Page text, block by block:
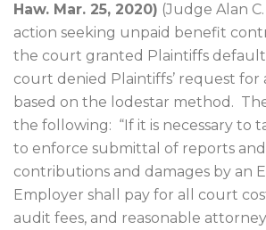
Haw. Mar. 25, 2020) (Judge Alan C.
action seeking unpaid benefit
the court granted Plaintiffs
court denied Plaintiffs’ request for
based on the lodestar method.
the following: “If it is necessary to
to enforce submittal of reports
contributions and damages by an
Employer shall pay for all court
audit fees, and reasonable